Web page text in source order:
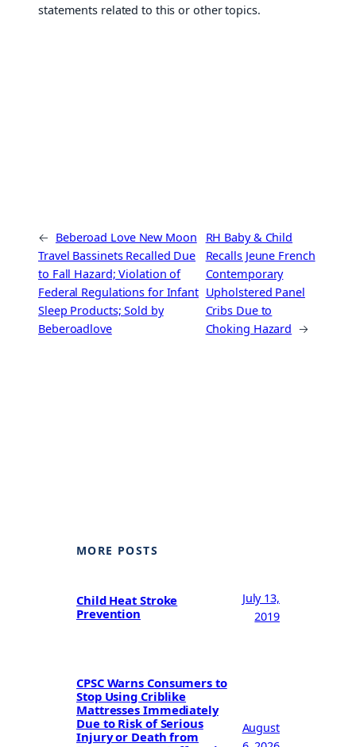
statements related to this or other topics.
← Beberoad Love New Moon
Travel Bassinets Recalled Due
to Fall Hazard; Violation of
Federal Regulations for Infant
Sleep Products; Sold by
Beberoadlove
RH Baby & Child
Recalls Jeune French
Contemporary
Upholstered Panel
Cribs Due to
Choking Hazard →
MORE POSTS
Child Heat Stroke
Prevention
July 13,
2019
CPSC Warns Consumers to
Stop Using Criblike
Mattresses Immediately
Due to Risk of Serious
Injury or Death from
August